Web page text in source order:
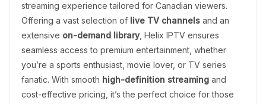
streaming experience tailored for Canadian viewers.
Offering a vast selection of live TV channels and an
extensive on-demand library, Helix IPTV ensures
seamless access to premium entertainment, whether
you’re a sports enthusiast, movie lover, or TV series
fanatic. With smooth high-definition streaming and
cost-effective pricing, it’s the perfect choice for those